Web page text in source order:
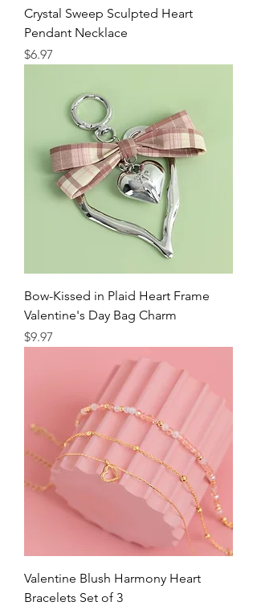
Crystal Sweep Sculpted Heart
Pendant Necklace
Price
$6.97
Bow-Kissed in Plaid Heart Frame
Valentine's Day Bag Charm
Price
$9.97
Valentine Blush Harmony Heart
Bracelets Set of 3